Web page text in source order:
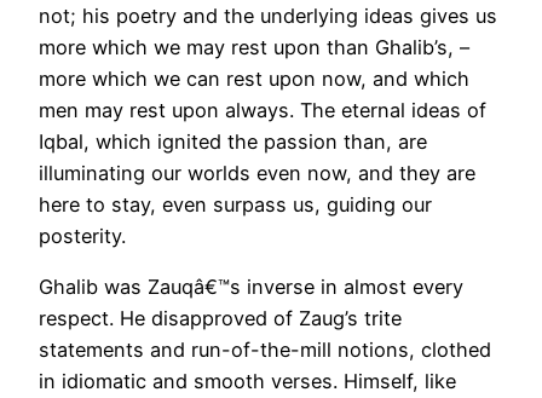
not; his poetry and the underlying ideas gives us
more which we may rest upon than Ghalib’s, –
more which we can rest upon now, and which
men may rest upon always. The eternal ideas of
Iqbal, which ignited the passion than, are
illuminating our worlds even now, and they are
here to stay, even surpass us, guiding our
posterity.
Ghalib was Zauqâ€™s inverse in almost every
respect. He disapproved of Zaug’s trite
statements and run-of-the-mill notions, clothed
in idiomatic and smooth verses. Himself, like